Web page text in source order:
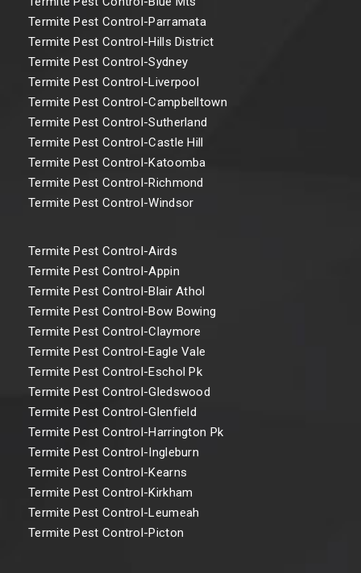
Termite Pest Control-Parramata
Termite Pest Control-Hills District
Termite Pest Control-Sydney
Termite Pest Control-Liverpool
Termite Pest Control-Campbelltown
Termite Pest Control-Sutherland
Termite Pest Control-Castle Hill
Termite Pest Control-Katoomba
Termite Pest Control-Richmond
Termite Pest Control-Windsor
Termite Pest Control-Airds
Termite Pest Control-Appin
Termite Pest Control-Blair Athol
Termite Pest Control-Bow Bowing
Termite Pest Control-Claymore
Termite Pest Control-Eagle Vale
Termite Pest Control-Eschol Pk
Termite Pest Control-Gledswood
Termite Pest Control-Glenfield
Termite Pest Control-Harrington Pk
Termite Pest Control-Ingleburn
Termite Pest Control-Kearns
Termite Pest Control-Kirkham
Termite Pest Control-Leumeah
Termite Pest Control-Picton